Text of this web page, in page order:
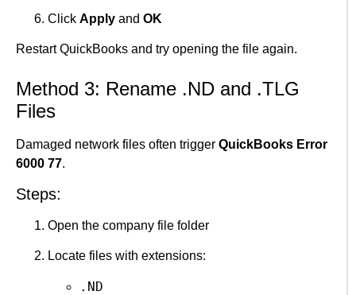
Click Apply and OK
Restart QuickBooks and try opening the file again.
Method 3: Rename .ND and .TLG
Files
Damaged network files often trigger QuickBooks Error
6000 77.
Steps:
Open the company file folder
Locate files with extensions:
.ND